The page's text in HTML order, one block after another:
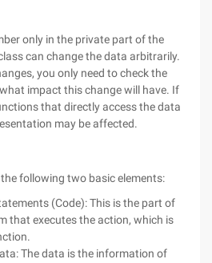
only in the private part of the
can change the data arbitrarily.
you only need to check the
impact this change will have. If
that directly access the data
may be affected.
following two basic elements:
(Code): This is the part of
that executes the action, which is
The data is the information of